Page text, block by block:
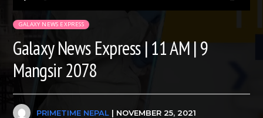
Mute
GALAXY NEWS EXPRESS
Galaxy News Express | 11 AM | 9
Mangsir 2078
PRIMETIME NEPAL | NOVEMBER 25, 2021